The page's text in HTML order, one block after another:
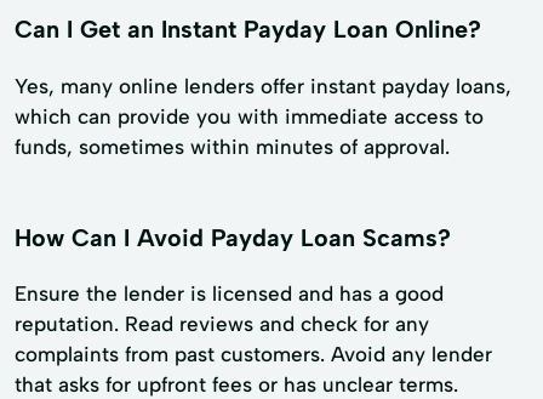
Can I Get an Instant Payday Loan Online?
Yes, many online lenders offer instant payday loans,
which can provide you with immediate access to
funds, sometimes within minutes of approval.
How Can I Avoid Payday Loan Scams?
Ensure the lender is licensed and has a good
reputation. Read reviews and check for any
complaints from past customers. Avoid any lender
that asks for upfront fees or has unclear terms.